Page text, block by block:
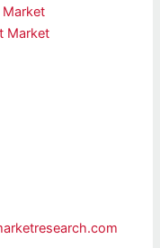
Market
Market